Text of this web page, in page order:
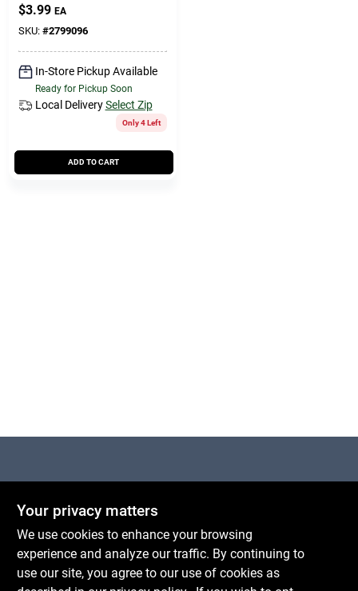
$3.99 EA
SKU: #2799096
In-Store Pickup Available
Ready for Pickup Soon
Local Delivery Select Zip
Only 4 Left
ADD TO CART
1600 Falmouth Rd Suite 27
comments@conwellcorp.com
(508) 771-8616
Your privacy matters
We use cookies to enhance your browsing
experience and analyze our traffic. By continuing to
use our site, you agree to our use of cookies as